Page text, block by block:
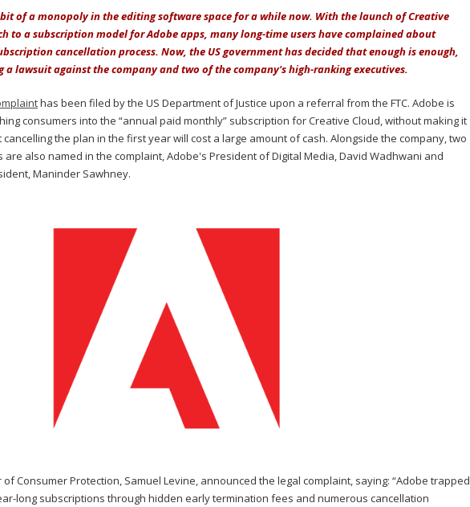
of a monopoly in the editing software space for a while now. With the launch of Creative
to a subscription model for Adobe apps, many long-time users have complained about
cancellation process. Now, the US government has decided that enough is enough,
a lawsuit against the company and two of the company's high-ranking executives.
has been filed by the US Department of Justice upon a referral from the FTC. Adobe is
consumers into the “annual paid monthly” subscription for Creative Cloud, without making it
the plan in the first year will cost a large amount of cash. Alongside the company, two
are also named in the complaint, Adobe's President of Digital Media, David Wadhwani and
Maninder Sawhney.
of Consumer Protection, Samuel Levine, announced the legal complaint, saying: “Adobe trapped
long subscriptions through hidden early termination fees and numerous cancellation